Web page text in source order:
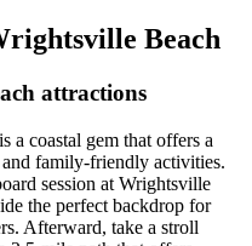
Beach
attractions
a coastal gem that offers a
family-friendly activities.
session at Wrightsville
the perfect backdrop for
Afterward, take a stroll